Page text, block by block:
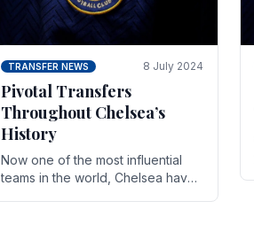
TRANSFER NEWS 8 July 2024
Pivotal Transfers
Throughout Chelsea’s
History
Now one of the most influential
teams in the world, Chelsea have